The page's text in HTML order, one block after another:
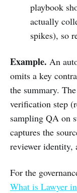
playbook
actually
spikes), so
Example. An
omits a key
the summary.
verification step
sampling QA on
captures the
reviewer identity,
For the
What is Lawyer